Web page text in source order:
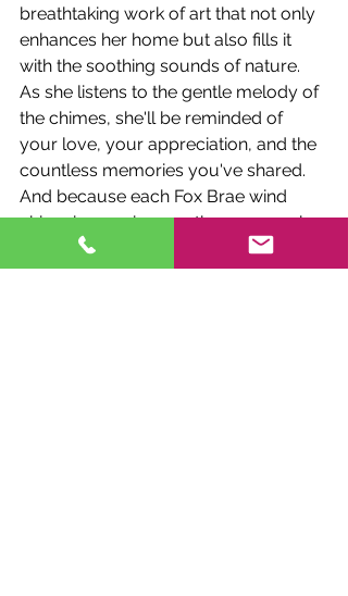
breathtaking work of art that not only
enhances her home but also fills it
with the soothing sounds of nature.
As she listens to the gentle melody of
the chimes, she'll be reminded of
your love, your appreciation, and the
countless memories you've shared.
And because each Fox Brae wind
chime is as unique as the person who
receives it, you can be confident that
your gift will be cherished for years to